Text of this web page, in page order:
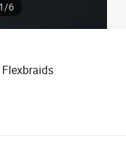
1/6